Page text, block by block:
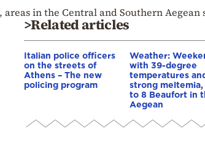
areas in the Central and Southern
>Related articles
Italian police officers
on the streets of
Athens – The new
policing program
Weather:
with 39-degree
temperatures
strong meltemia,
to 8 Beaufort in
Aegean